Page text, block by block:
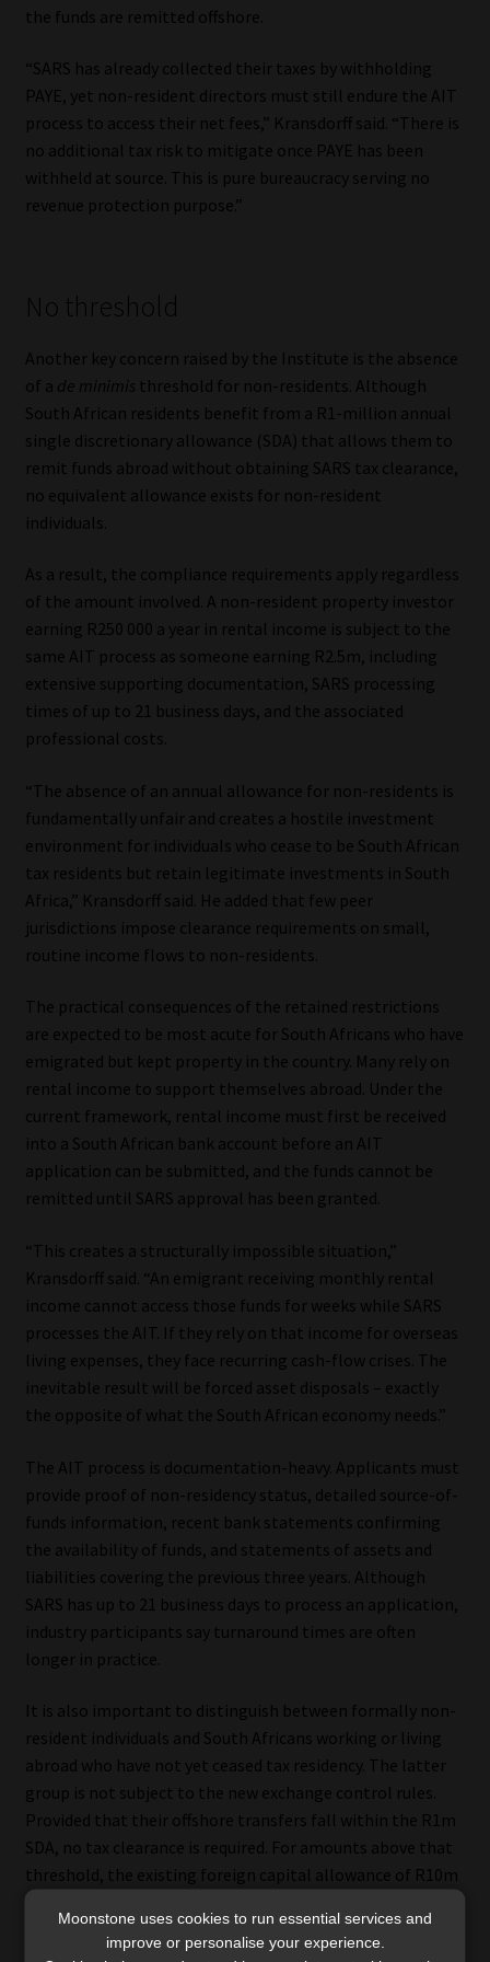
the funds are remitted offshore.
“SARS has already collected their taxes by withholding
PAYE, yet non-resident directors must still endure the AIT
process to access their net fees,” Kransdorff said. “There is
no additional tax risk to mitigate once PAYE has been
withheld at source. This is pure bureaucracy serving no
revenue protection purpose.”
No threshold
Another key concern raised by the Institute is the absence
of a de minimis threshold for non-residents. Although
South African residents benefit from a R1-million annual
single discretionary allowance (SDA) that allows them to
remit funds abroad without obtaining SARS tax clearance,
no equivalent allowance exists for non-resident
individuals.
As a result, the compliance requirements apply regardless
of the amount involved. A non-resident property investor
earning R250 000 a year in rental income is subject to the
same AIT process as someone earning R2.5m, including
extensive supporting documentation, SARS processing
times of up to 21 business days, and the associated
professional costs.
“The absence of an annual allowance for non-residents is
fundamentally unfair and creates a hostile investment
environment for individuals who cease to be South African
tax residents but retain legitimate investments in South
Africa,” Kransdorff said. He added that few peer
jurisdictions impose clearance requirements on small,
routine income flows to non-residents.
The practical consequences of the retained restrictions
are expected to be most acute for South Africans who have
emigrated but kept property in the country. Many rely on
rental income to support themselves abroad. Under the
current framework, rental income must first be received
into a South African bank account before an AIT
application can be submitted, and the funds cannot be
remitted until SARS approval has been granted.
“This creates a structurally impossible situation,”
Kransdorff said. “An emigrant receiving monthly rental
income cannot access those funds for weeks while SARS
processes the AIT. If they rely on that income for overseas
living expenses, they face recurring cash-flow crises. The
inevitable result will be forced asset disposals – exactly
the opposite of what the South African economy needs.”
The AIT process is documentation-heavy. Applicants must
provide proof of non-residency status, detailed source-of-
funds information, recent bank statements confirming
the availability of funds, and statements of assets and
liabilities covering the previous three years. Although
SARS has up to 21 business days to process an application,
industry participants say turnaround times are often
longer in practice.
It is also important to distinguish between formally non-
resident individuals and South Africans working or living
abroad who have not yet ceased tax residency. The latter
group is not subject to the new exchange control rules.
Provided that their offshore transfers fall within the R1m
SDA, no tax clearance is required. For amounts above that
threshold, the existing foreign capital allowance of R10m
applies, subject to SARS tax clearance and SARB approval.
In response to the revised guidance, the Institute has
Moonstone uses cookies to run essential services and
improve or personalise your experience.